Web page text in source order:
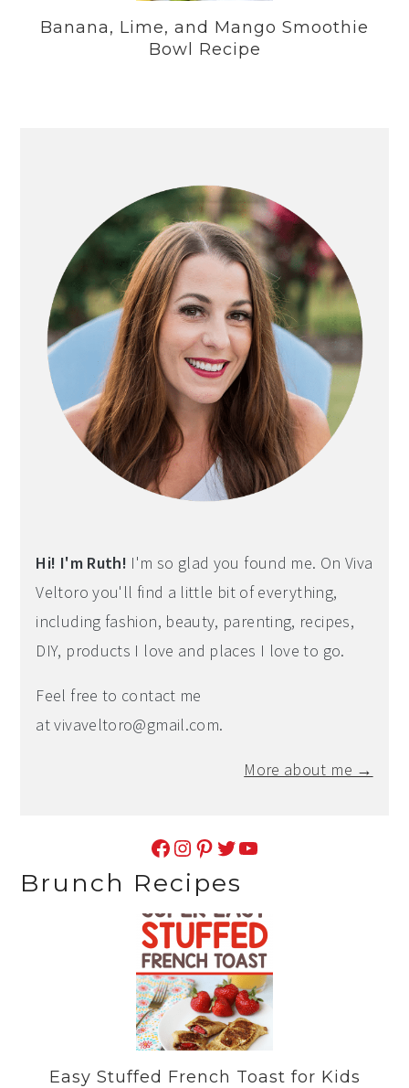
Banana, Lime, and Mango Smoothie
Bowl Recipe
Hi! I'm Ruth! I'm so glad you found me. On Viva
Veltoro you'll find a little bit of everything,
including fashion, beauty, parenting, recipes,
DIY, products I love and places I love to go.
Feel free to contact me
atvivaveltoro@gmail.com.
More about me →
Facebook Instagram Pinterest Twitter YouTube
Brunch Recipes
Easy Stuffed French Toast for Kids